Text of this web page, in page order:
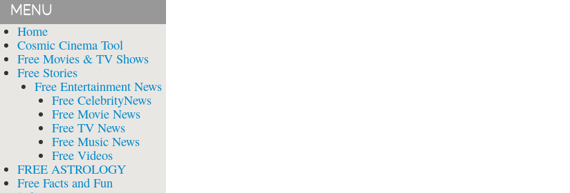
MENU
Home
Cosmic Cinema Tool
Free Movies & TV Shows
Free Stories
Free Entertainment News
Free CelebrityNews
Free Movie News
Free TV News
Free Music News
Free Videos
FREE ASTROLOGY
Free Facts and Fun